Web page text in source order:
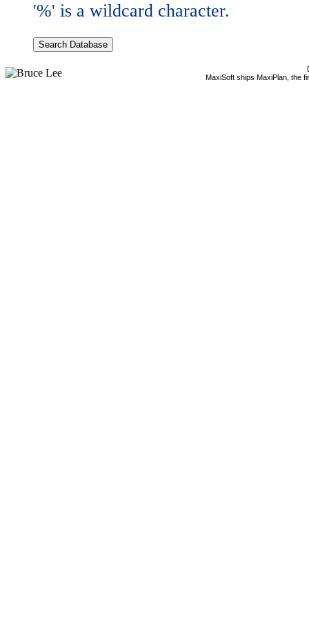
'%' is a wildcard character.
MaxiSoft ships MaxiPlan, the